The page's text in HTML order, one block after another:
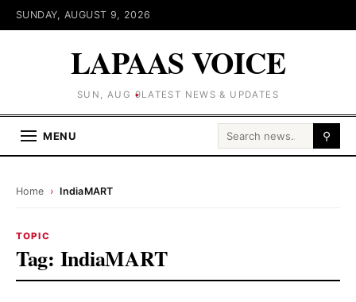
SUNDAY, AUGUST 9, 2026
LAPAAS VOICE
SUN, AUG 9LATEST NEWS & UPDATES
MENU Search for: ⚲
Home › IndiaMART
TOPIC
Tag: IndiaMART